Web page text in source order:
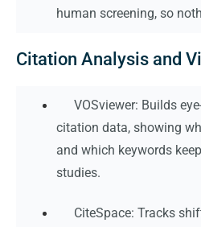
human screening, so
Citation Analysis and
VOSviewer: Builds
citation data, showing
and which keywords
studies.
CiteSpace: Tracks